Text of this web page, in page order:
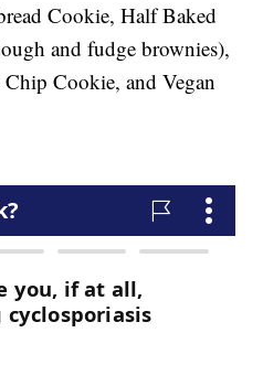
Cookie, Half Baked
and fudge brownies),
Cookie, and Vegan